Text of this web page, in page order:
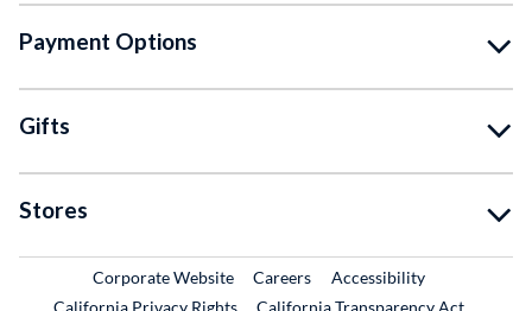
Payment Options
Gifts
Stores
Corporate WebsiteExternal Link
CareersExternal Link
Accessibility